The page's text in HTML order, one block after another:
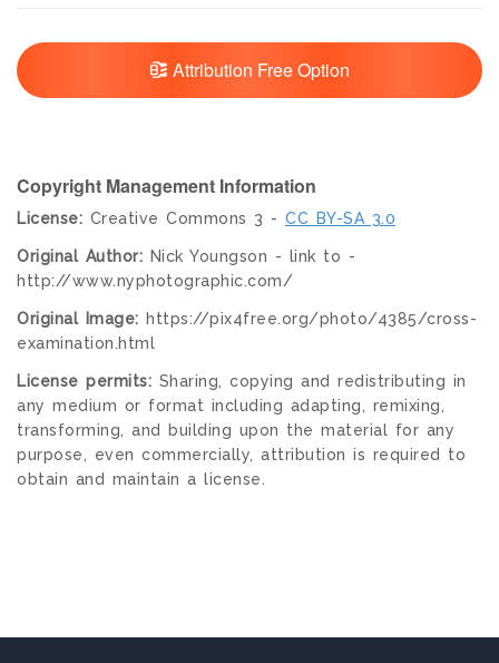
Attribution Free Option
Copyright Management Information
License: Creative Commons 3 - CC BY-SA 3.0
Original Author: Nick Youngson - link to -
http://www.nyphotographic.com/
Original Image: https://pix4free.org/photo/4385/cross-
examination.html
License permits: Sharing, copying and redistributing in
any medium or format including adapting, remixing,
transforming, and building upon the material for any
purpose, even commercially, attribution is required to
obtain and maintain a license.